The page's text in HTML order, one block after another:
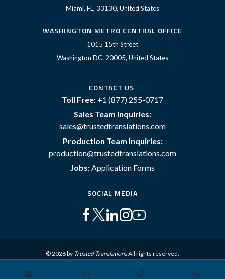
Miami, FL, 33130, United States
WASHINGTON METRO CENTRAL OFFICE
1015 15th Street
Washington DC, 20005, United States
CONTACT US
Toll Free: +1 (877) 255-0717
Sales Team Inquiries:
sales@trustedtranslations.com
Production Team Inquiries:
production@trustedtranslations.com
Jobs:Application Forms
SOCIAL MEDIA
© 2026 by Trusted TranslationsAll rights reserved.
Terms and Conditions Privacy Policy
📅 ✉️ 📋 📞